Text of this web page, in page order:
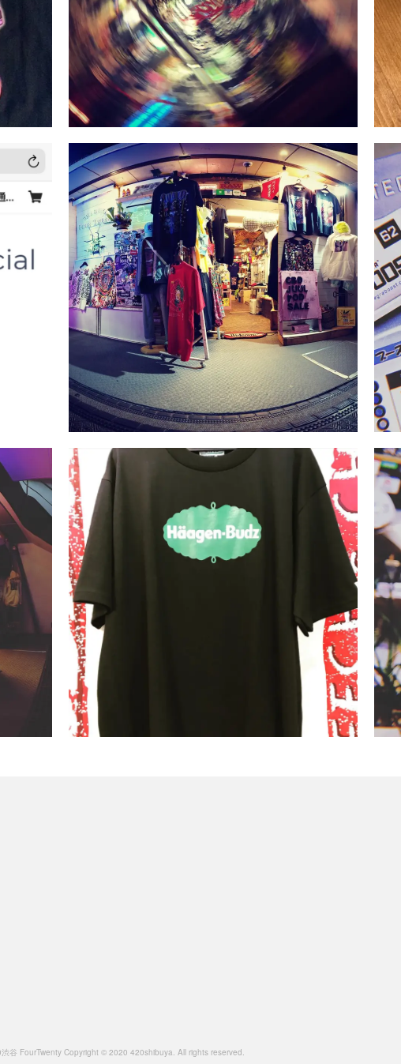
FourTwenty Copyright © 2020 420shibuya. All rights reserved.